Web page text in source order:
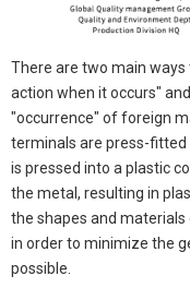
There are two main
action when it occurs"
"occurrence" of foreign
terminals are press-fitted
is pressed into a plastic
the metal, resulting in
the shapes and
in order to minimize the
possible.